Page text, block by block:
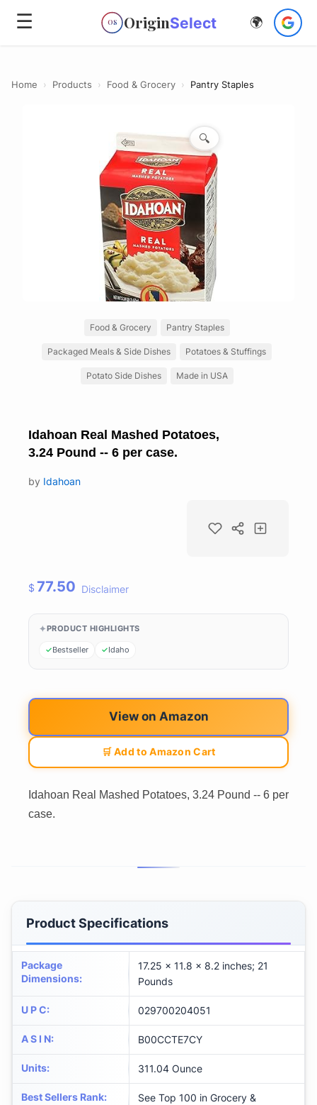
☰ OS OriginSelect 🌍
Home › Products › Food & Grocery › Pantry Staples
🔍
Food & Grocery Pantry Staples
Packaged Meals & Side Dishes Potatoes & Stuffings
Potato Side Dishes Made in USA
Idahoan Real Mashed Potatoes,
3.24 Pound -- 6 per case.
by Idahoan
$ 77.50 Disclaimer
PRODUCT HIGHLIGHTS
Bestseller Idaho
View on Amazon
🛒 Add to Amazon Cart
Idahoan Real Mashed Potatoes, 3.24 Pound -- 6 per
case.
Product Specifications
Package
Dimensions:
17.25 x 11.8 x 8.2 inches; 21
Pounds
U P C: 029700204051
A S I N: B00CCTE7CY
Units: 311.04 Ounce
Best Sellers Rank:
See Top 100 in Grocery &